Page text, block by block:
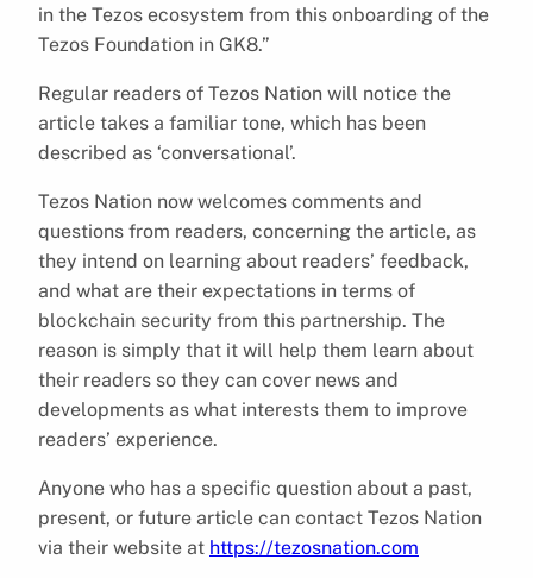
in the Tezos ecosystem from this onboarding of the
Tezos Foundation in GK8.”
Regular readers of Tezos Nation will notice the
article takes a familiar tone, which has been
described as ‘conversational’.
Tezos Nation now welcomes comments and
questions from readers, concerning the article, as
they intend on learning about readers’ feedback,
and what are their expectations in terms of
blockchain security from this partnership. The
reason is simply that it will help them learn about
their readers so they can cover news and
developments as what interests them to improve
readers’ experience.
Anyone who has a specific question about a past,
present, or future article can contact Tezos Nation
via their website at https://tezosnation.com